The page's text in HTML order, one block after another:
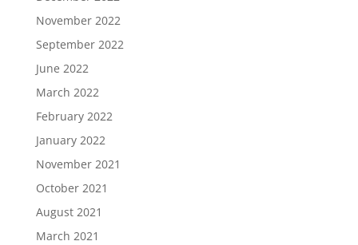
November 2022
September 2022
June 2022
March 2022
February 2022
January 2022
November 2021
October 2021
August 2021
March 2021